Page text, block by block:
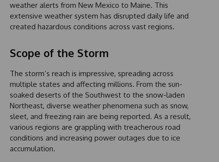
weather alerts from New Mexico to Maine. This
extensive weather system has disrupted daily life and
created hazardous conditions across vast regions.
Scope of the Storm
The storm’s reach is impressive, spreading across
multiple states and affecting millions. From the sun-
soaked deserts of the Southwest to the snow-laden
Northeast, diverse weather phenomena such as snow,
sleet, and freezing rain are being reported. As a result,
various regions are grappling with treacherous road
conditions and increasing power outages due to ice
accumulation.